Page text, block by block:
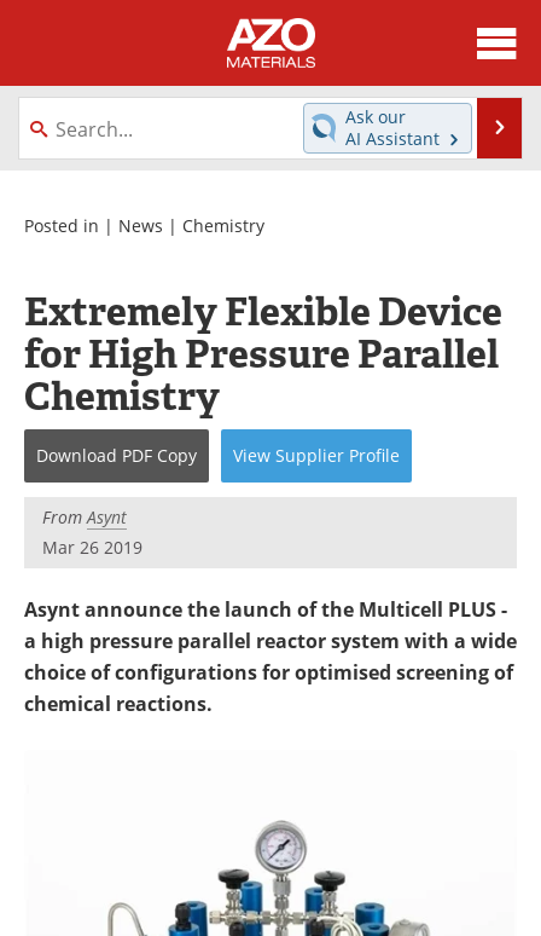
About
News
Directory
Equipment
Metals Store
Journals
Software
Books
eBooks
Newsletters
Become a Member
Ask our
AI Assistant
Posted in | News | Chemistry
Extremely Flexible Device
for High Pressure Parallel
Chemistry
Download PDF Copy View Supplier Profile
FromAsynt
Mar 26 2019
Asynt announce the launch of the Multicell PLUS -
a high pressure parallel reactor system with a wide
choice of configurations for optimised screening of
chemical reactions.